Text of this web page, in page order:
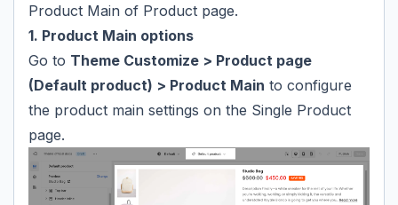
Product Main of Product page.
1. Product Main options
Go to Theme Customize > Product page
(Default product) > Product Main to configure
the product main settings on the Single Product
page.